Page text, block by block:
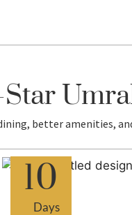
better amenities,
10
Days